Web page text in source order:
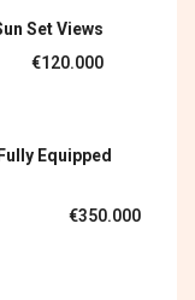
Set Views
€120.000
Equipped
€350.000